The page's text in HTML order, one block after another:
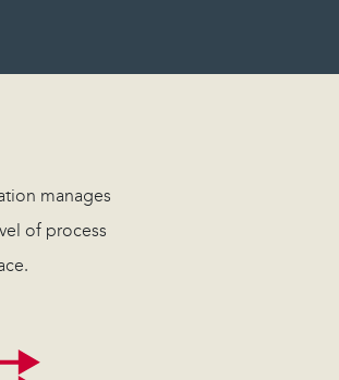
manages
of process